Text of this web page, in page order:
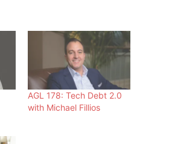
AGL 178: Tech Debt 2.0
with Michael Fillios